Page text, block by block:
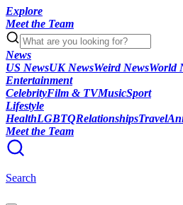
Explore
Meet the Team
News
US NewsUK NewsWeird NewsWorld
Entertainment
CelebrityFilm & TVMusicSport
Lifestyle
HealthLGBTQRelationshipsTravel
Meet the Team
Search